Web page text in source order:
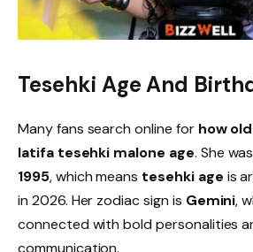
Tesehki Age And
Many fans search online for how
latifa tesehki malone age. She
1995, which means tesehki age is
in 2026. Her zodiac sign is Gemini,
connected with bold personalities
communication.